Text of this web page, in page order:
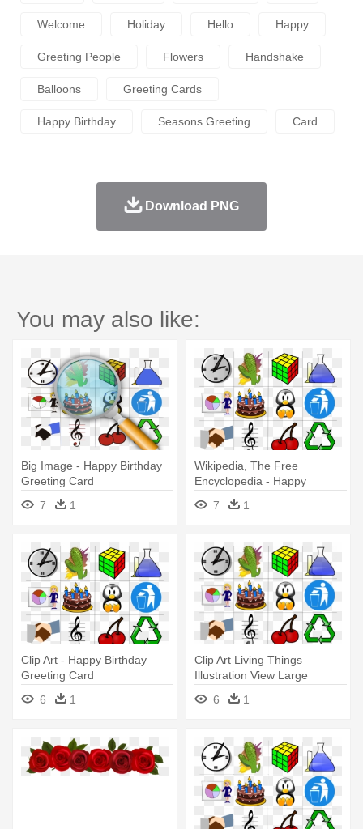
Welcome Holiday Hello Happy
Greeting People Flowers Handshake
Balloons Greeting Cards
Happy Birthday Seasons Greeting Card
Download PNG
You may also like:
Big Image - Happy Birthday
Greeting Card
7
1
Wikipedia, The Free
Encyclopedia - Happy
Birthday Greeting Card
7 1
Clip Art - Happy Birthday
Greeting Card
6
1
Clip Art Living Things
Illustration View Large
Illustration - Happy Birthday
Greeting Card
6 1